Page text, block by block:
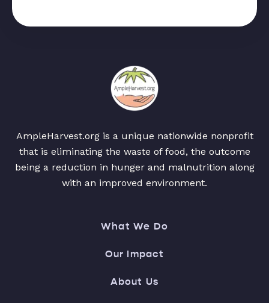
AmpleHarvest.org is a unique nationwide nonprofit
that is eliminating the waste of food, the outcome
being a reduction in hunger and malnutrition along
with an improved environment.
What We Do
Our Impact
About Us